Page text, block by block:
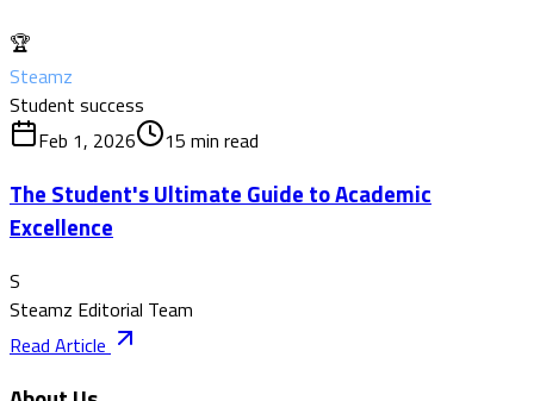
🏆
Steamz
Student success
Feb 1, 2026
15 min read
The Student's Ultimate Guide to Academic
Excellence
S
Steamz Editorial Team
Read Article